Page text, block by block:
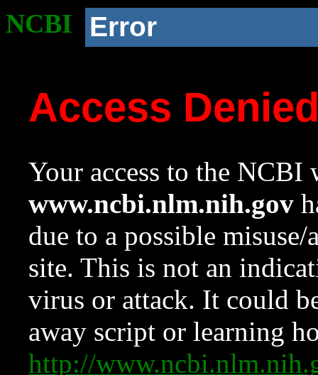
NCBI Error
Access
Your access to the NCBI
www.ncbi.nlm.nih.gov
due to a possible
site. This is not an
virus or attack. It could
away script or learning
http://